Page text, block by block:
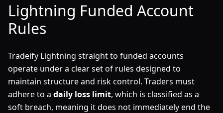
Lightning Funded Account
Rules
Tradeify Lightning straight to funded accounts
operate under a clear set of rules designed to
maintain structure and risk control. Traders must
adhere to a daily loss limit, which is classified as a
soft breach, meaning it does not immediately end the